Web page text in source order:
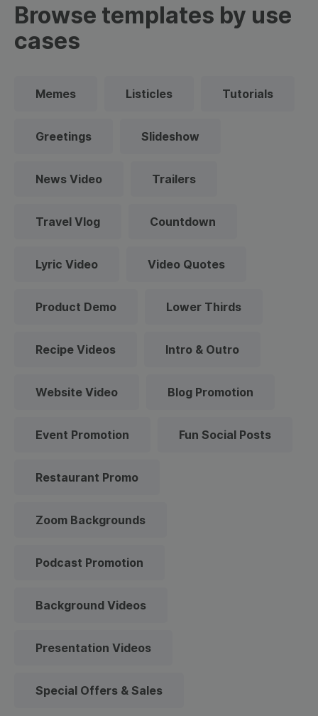
Browse templates by use
cases
Memes Listicles Tutorials
Greetings Slideshow
News Video Trailers
Travel Vlog Countdown
Lyric Video Video Quotes
Product Demo Lower Thirds
Recipe Videos Intro & Outro
Website Video Blog Promotion
Event Promotion Fun Social Posts
Restaurant Promo
Zoom Backgrounds
Podcast Promotion
Background Videos
Presentation Videos
Special Offers & Sales